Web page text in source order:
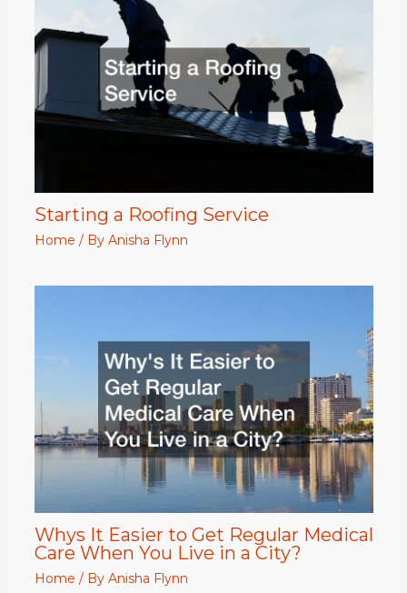
Starting a Roofing Service
Home / By Anisha Flynn
Whys It Easier to Get Regular Medical
Care When You Live in a City?
Home / By Anisha Flynn